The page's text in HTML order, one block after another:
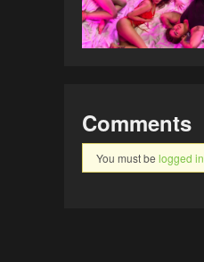
Comments
You must be logged in